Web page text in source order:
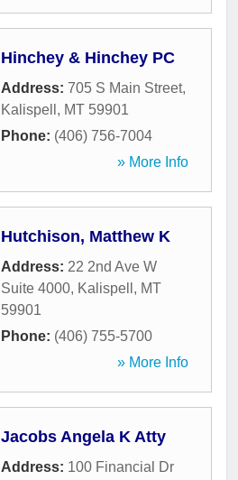
Hinchey & Hinchey PC
Address: 705 S Main Street,
Kalispell , MT 59901
Phone: (406) 756-7004
» More Info
Hutchison, Matthew K
Address: 22 2nd Ave W
Suite 4000, Kalispell , MT
59901
Phone: (406) 755-5700
» More Info
Jacobs Angela K Atty
Address: 100 Financial Dr